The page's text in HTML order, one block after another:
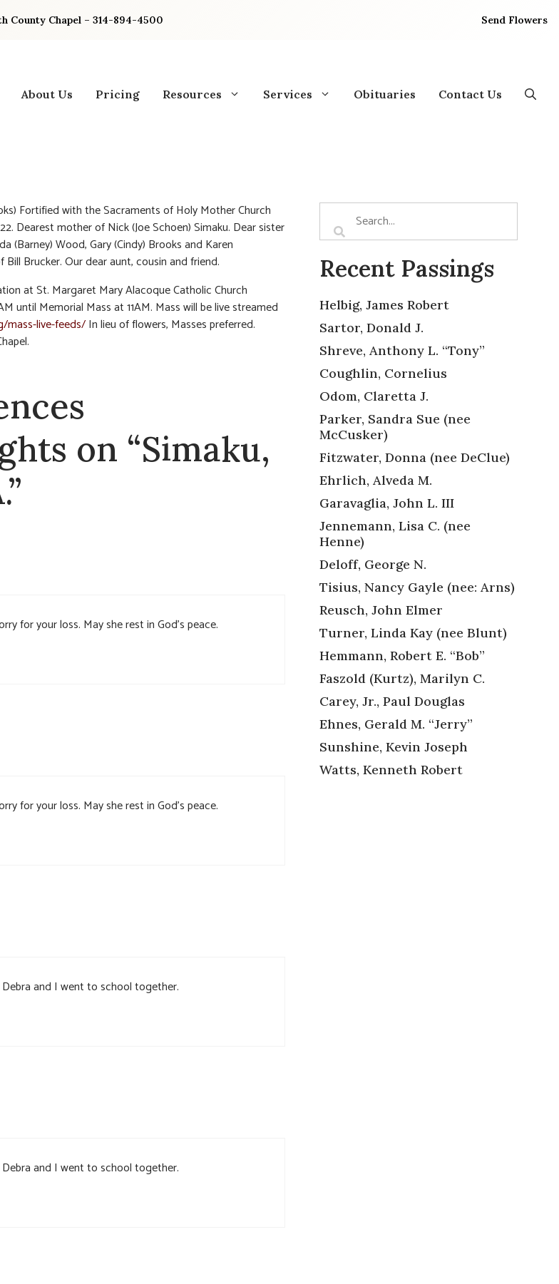
County Chapel – 314-894-4500 Send Flowers
About Us Pricing Resources Services Obituaries Contact Us
Fortified with the Sacraments of Holy Mother Church
Dearest mother of Nick (Joe Schoen) Simaku. Dear sister
(Barney) Wood, Gary (Cindy) Brooks and Karen
Brucker. Our dear aunt, cousin and friend.
at St. Margaret Mary Alacoque Catholic Church
until Memorial Mass at 11AM. Mass will be live streamed
mass-live-feeds/In lieu of flowers, Masses preferred.
on “Simaku,
for your loss. May she rest in God’s peace.
for your loss. May she rest in God’s peace.
and I went to school together.
and I went to school together.
Recent Passings
Helbig, James Robert
Sartor, Donald J.
Shreve, Anthony L. “Tony”
Coughlin, Cornelius
Odom, Claretta J.
Parker, Sandra Sue (nee
McCusker)
Fitzwater, Donna (nee DeClue)
Ehrlich, Alveda M.
Garavaglia, John L. III
Jennemann, Lisa C. (nee
Henne)
Deloff, George N.
Tisius, Nancy Gayle (nee: Arns)
Reusch, John Elmer
Turner, Linda Kay (nee Blunt)
Hemmann, Robert E. “Bob”
Faszold (Kurtz), Marilyn C.
Carey, Jr., Paul Douglas
Ehnes, Gerald M. “Jerry”
Sunshine, Kevin Joseph
Watts, Kenneth Robert